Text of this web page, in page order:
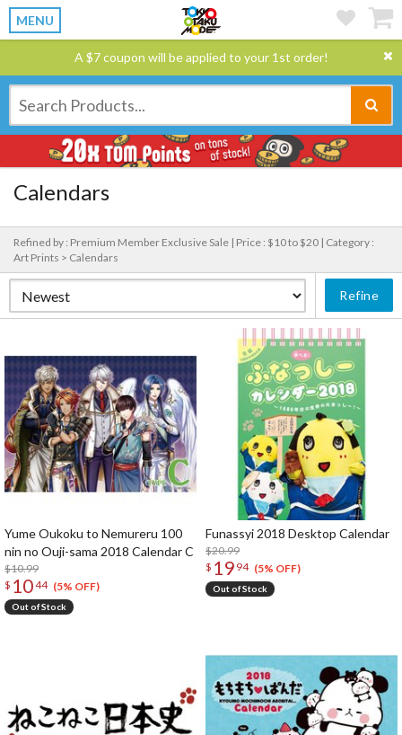
MENU
A $7 coupon will be applied to your 1st order!
Calendars
Refined by : Premium Member Exclusive Sale | Price : $10 to $20 | Category :
Art Prints > Calendars
Refine
Yume Oukoku to Nemureru 100
nin no Ouji-sama 2018 Calendar C
$10.99
$ 1044 (5% OFF)
Out of Stock
Funassyi 2018 Desktop Calendar
$20.99
$ 19 94 (5% OFF)
Out of Stock